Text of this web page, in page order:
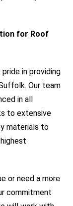
for Roof
in providing
Our team
in all
to extensive
materials to
or need a more
commitment